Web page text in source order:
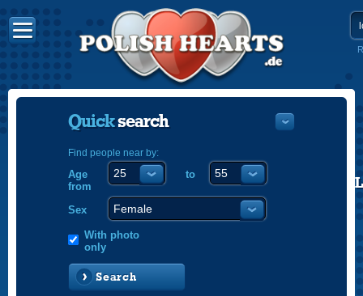
Quicksearch
Find people near by:
Age
from
to
Sex
With photo
only
Search